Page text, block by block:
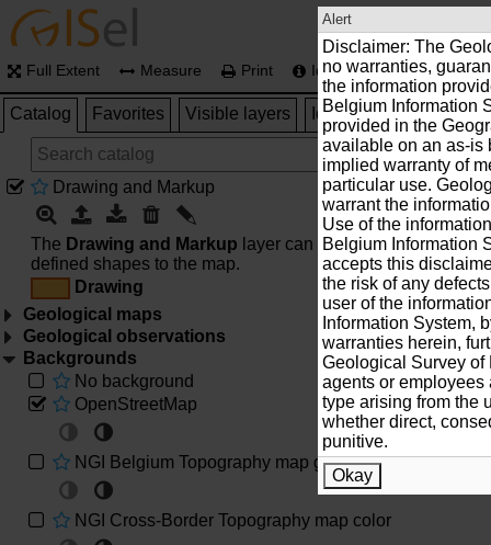
Full Extent Measure Print Identify Location
Catalog Favorites Visible layers Identify results HELP
Drawing and Markup
The Drawing and Markup layer can be used to add user
defined shapes to the map.
Drawing
Geological maps
Geological map of Belgium 1:40 000
Geological map of Lower Devonian
Geological map of Massif of Stavelot (Geukens,1986)
Massif of Brabant
Geological map of Massif of Brabant (Legrand,
Geological observations
Archives data
Bibliography, publications/geological maps
Natural buiding stones
Backgrounds
No background
OpenStreetMap
NGI Belgium Topography map grey
NGI Cross-Border Topography map color
Alert
Disclaimer: The
no warranties,
the information
Belgium Information
provided in the
available on an as-is
implied warranty of
particular use.
warrant the
Use of the
Belgium Information
accepts this
the risk of any
user of the
Information System,
warranties herein,
Geological Survey of
agents or employees
type arising from the
whether direct,
punitive.
Okay